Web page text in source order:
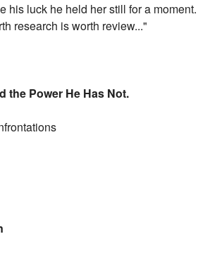
his luck he held her still for a moment.
research is worth review..."
the Power He Has Not.